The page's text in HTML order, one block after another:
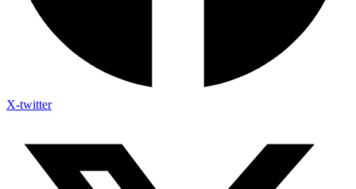
X-twitter